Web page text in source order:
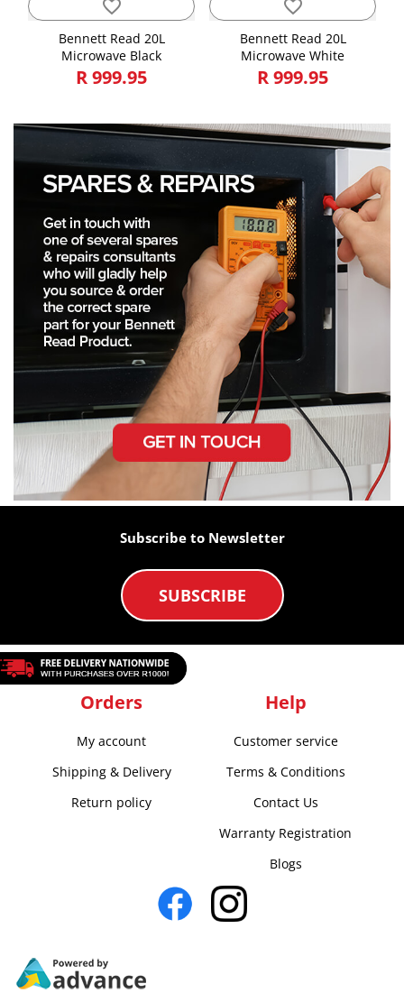
favorite_border
Bennett Read 20L
Microwave Black
R 999.95
favorite_border
Bennett Read 20L
Microwave White
R 999.95
Subscribe to Newsletter
SUBSCRIBE
Orders
My account
Shipping & Delivery
Return policy
Help
Customer service
Terms & Conditions
Contact Us
Warranty Registration
Blogs